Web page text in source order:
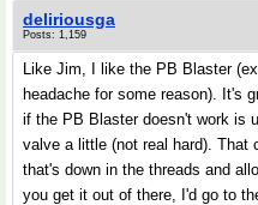
deliriousga
Posts: 1,159
Like Jim, I like the PB Blaster
headache for some reason). It's
if the PB Blaster doesn't work is
valve a little (not real hard). That
that's down in the threads and
you get it out of there, I'd go to